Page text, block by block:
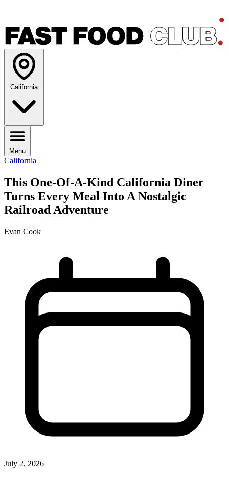
California
Menu
California
This One-Of-A-Kind California Diner
Turns Every Meal Into A Nostalgic
Railroad Adventure
Evan Cook
July 2, 2026